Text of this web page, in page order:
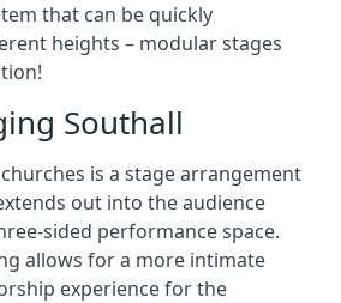
that can be quickly
heights – modular stages
Southall
is a stage arrangement
out into the audience
sided performance space.
allows for a more intimate
experience for the